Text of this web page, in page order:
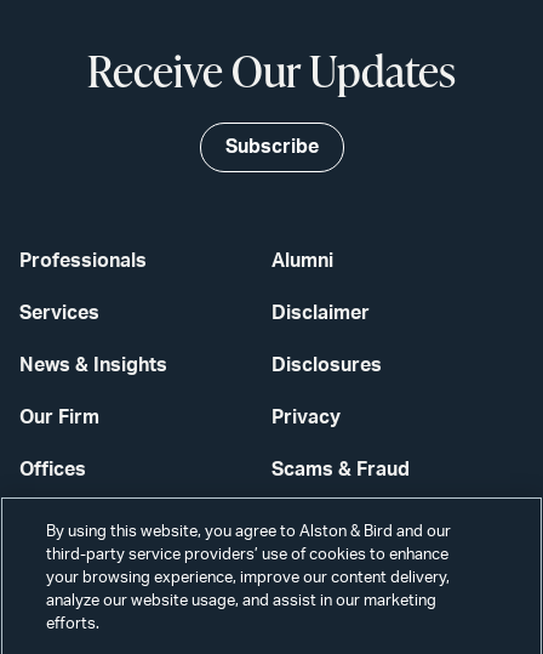
Professionals
Services
News & Insights
Our Firm
Offices
Careers
Alumni
Disclaimer
Disclosures
Privacy
Scams & Fraud
Contact Us
Secure Login
Receive Our Updates
Subscribe
By using this website, you agree to Alston & Bird and our
third-party service providers’ use of cookies to enhance
your browsing experience, improve our content delivery,
analyze our website usage, and assist in our marketing
efforts.